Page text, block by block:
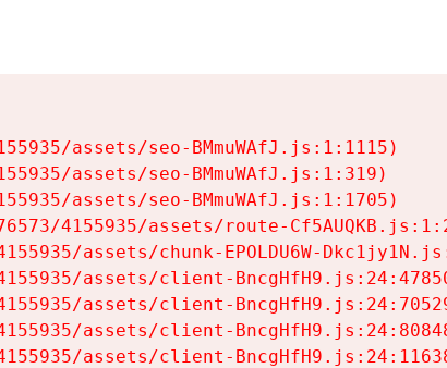
assets/seo-BMmuWAfJ.js:1:1115)
assets/seo-BMmuWAfJ.js:1:319)
assets/seo-BMmuWAfJ.js:1:1705)
4155935/assets/route-
assets/chunk-EPOLDU6W-
assets/client-
assets/client-
assets/client-
assets/client-